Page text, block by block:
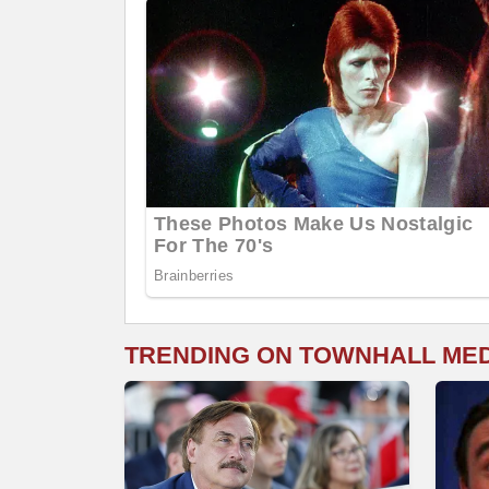
TRENDING ON TOWNHALL